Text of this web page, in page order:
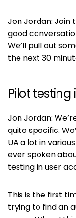
Jon Jordan: Join
good
We’ll pull out
the next 30
Pilot testing
Jon Jordan:
quite specific.
UA a lot in
ever spoken
testing in user
This is the first
trying to find an